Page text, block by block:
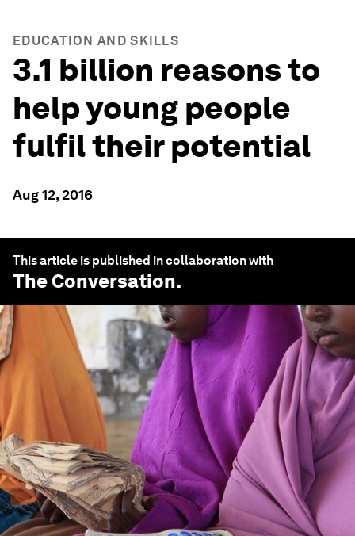
EDUCATION AND SKILLS
3.1 billion reasons to
help young people
fulfil their potential
Aug 12, 2016
This article is published in collaboration with
The Conversation.